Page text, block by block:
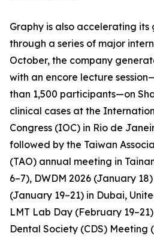
Graphy is also accelerating
through a series of major
October, the company
with an encore lecture
than 1,500 participants—on
clinical cases at the
Congress (IOC) in Rio de
followed by the Taiwan
(TAO) annual meeting in
6–7), DWDM 2026 (January
(January 19–21) in Dubai,
LMT Lab Day (February
Dental Society (CDS) Meeting